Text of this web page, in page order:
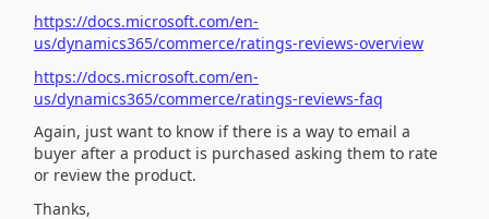
https://docs.microsoft.com/en-
us/dynamics365/commerce/ratings-reviews-overview
https://docs.microsoft.com/en-
us/dynamics365/commerce/ratings-reviews-faq
Again, just want to know if there is a way to email a
buyer after a product is purchased asking them to rate
or review the product.
Thanks,